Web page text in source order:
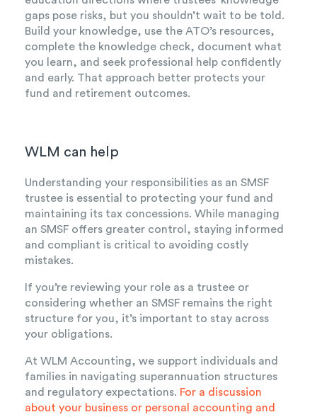
gaps pose risks, but you shouldn’t wait to be told.
Build your knowledge, use the ATO’s resources,
complete the knowledge check, document what
you learn, and seek professional help confidently
and early. That approach better protects your
fund and retirement outcomes.
WLM can help
Understanding your responsibilities as an SMSF
trustee is essential to protecting your fund and
maintaining its tax concessions. While managing
an SMSF offers greater control, staying informed
and compliant is critical to avoiding costly
mistakes.
If you’re reviewing your role as a trustee or
considering whether an SMSF remains the right
structure for you, it’s important to stay across
your obligations.
At WLM Accounting, we support individuals and
families in navigating superannuation structures
and regulatory expectations. For a discussion
about your business or personal accounting and